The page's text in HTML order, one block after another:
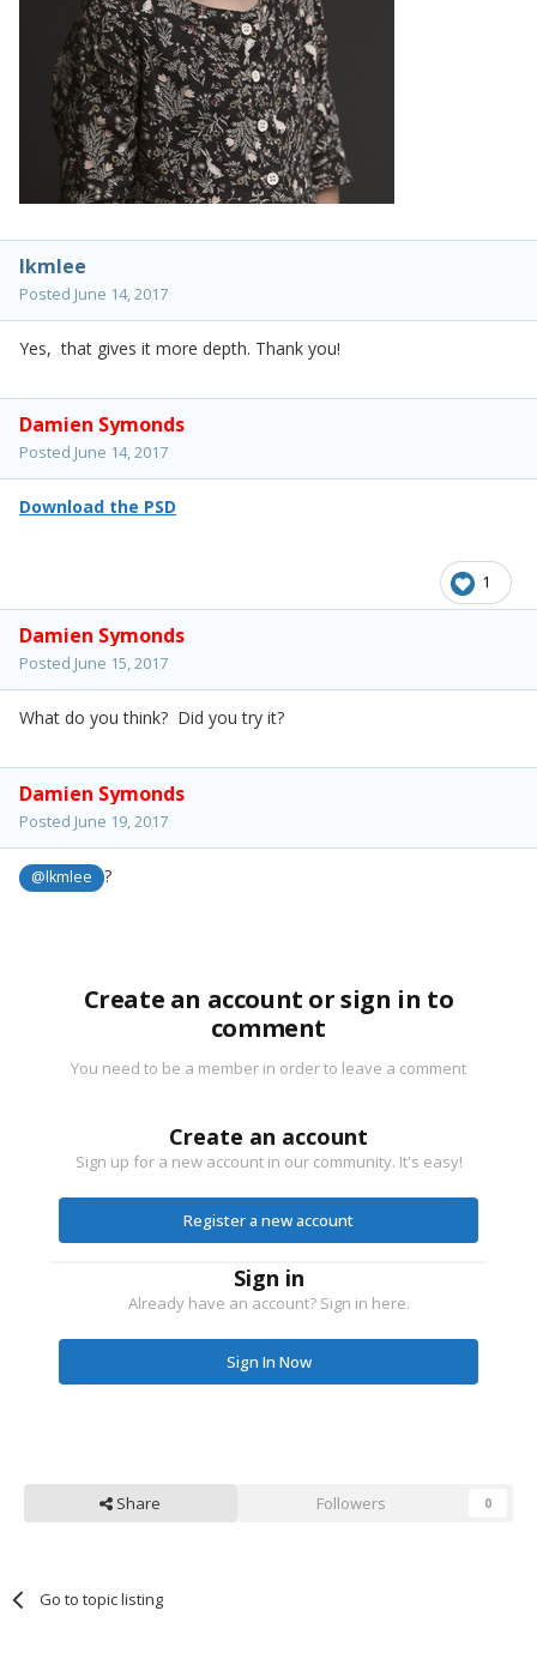
lkmlee
Posted June 14, 2017
Yes, that gives it more depth. Thank you!
Damien Symonds
Posted June 14, 2017
Download the PSD
1
Damien Symonds
Posted June 15, 2017
What do you think? Did you try it?
Damien Symonds
Posted June 19, 2017
@lkmlee ?
Create an account or sign in to
comment
You need to be a member in order to leave a comment
Create an account
Sign up for a new account in our community. It's easy!
Register a new account
Sign in
Already have an account? Sign in here.
Sign In Now
Share Followers 0
Go to topic listing